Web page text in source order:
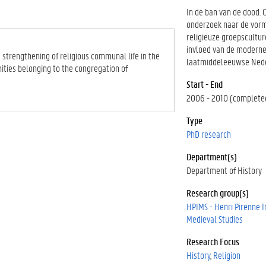
In de ban van de dood.
onderzoek naar de
religieuze
invloed van de
laatmiddeleeuwse
Start - End
2006 - 2010
Type
PhD research
Department(s)
Department of History
Research group(s)
HPIMS - Henri Pirenne
Medieval Studies
Research Focus
History Religion
of religious communal life in the
belonging to the congregation of